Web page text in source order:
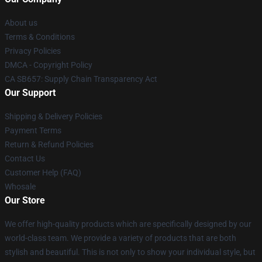
About us
Terms & Conditions
Privacy Policies
DMCA - Copyright Policy
CA SB657: Supply Chain Transparency Act
Our Support
Shipping & Delivery Policies
Payment Terms
Return & Refund Policies
Contact Us
Customer Help (FAQ)
Whosale
Our Store
We offer high-quality products which are specifically designed by our
world-class team. We provide a variety of products that are both
stylish and beautiful. This is not only to show your individual style, but